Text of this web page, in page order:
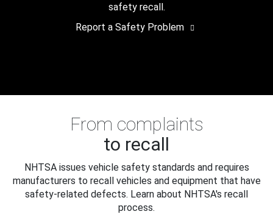
safety recall.
Report a Safety Problem
From complaints
to recall
NHTSA issues vehicle safety standards and requires
manufacturers to recall vehicles and equipment that have
safety-related defects. Learn about NHTSA's recall
process.